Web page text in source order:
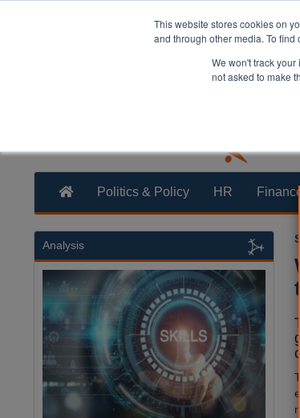
This website stores cookies on
and through other media. To
We won't track
not asked to make
Politics & Policy HR
Analysis